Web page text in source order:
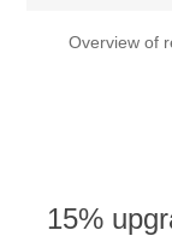
Overview of
15%